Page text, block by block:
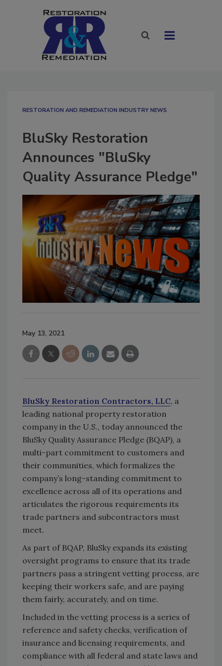
RESTORATION AND REMEDIATION INDUSTRY NEWS
BluSky Restoration
Announces "BluSky
Quality Assurance Pledge"
May 13, 2021
BluSky Restoration Contractors, LLC, a
leading national property restoration
company in the U.S., today announced the
BluSky Quality Assurance Pledge (BQAP), a
multi-part commitment to customers and
their communities, which formalizes the
company’s long-standing commitment to
excellence across all of its operations and
articulates the rigorous requirements its
trade partners and subcontractors must
meet.
As part of BQAP, BluSky expands its existing
oversight programs to ensure that its trade
partners pass a stringent vetting process, are
keeping their workers safe, and are paying
them fairly, accurately, and on time.
Included in the vetting process is a series of
reference and safety checks, verification of
insurance and licensing requirements, and
compliance with all federal and state laws and